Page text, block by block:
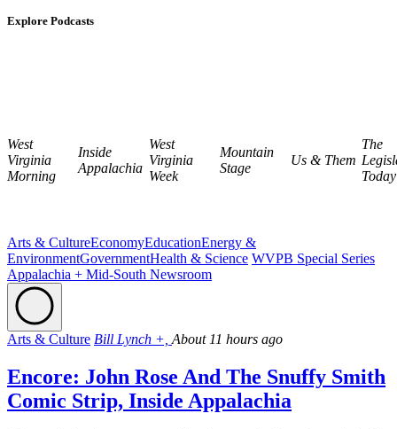
Explore Podcasts
West
Virginia
Morning
Inside
Appalachia
West
Virginia
Week
Mountain
Stage
Us & Them
The
Today
Arts & CultureEconomyEducationEnergy &
EnvironmentGovernmentHealth & Science WVPB Special Series
Appalachia + Mid-South Newsroom
Arts & Culture Bill Lynch +, About 11 hours ago
Encore: John Rose And The Snuffy Smith
Comic Strip, Inside Appalachia